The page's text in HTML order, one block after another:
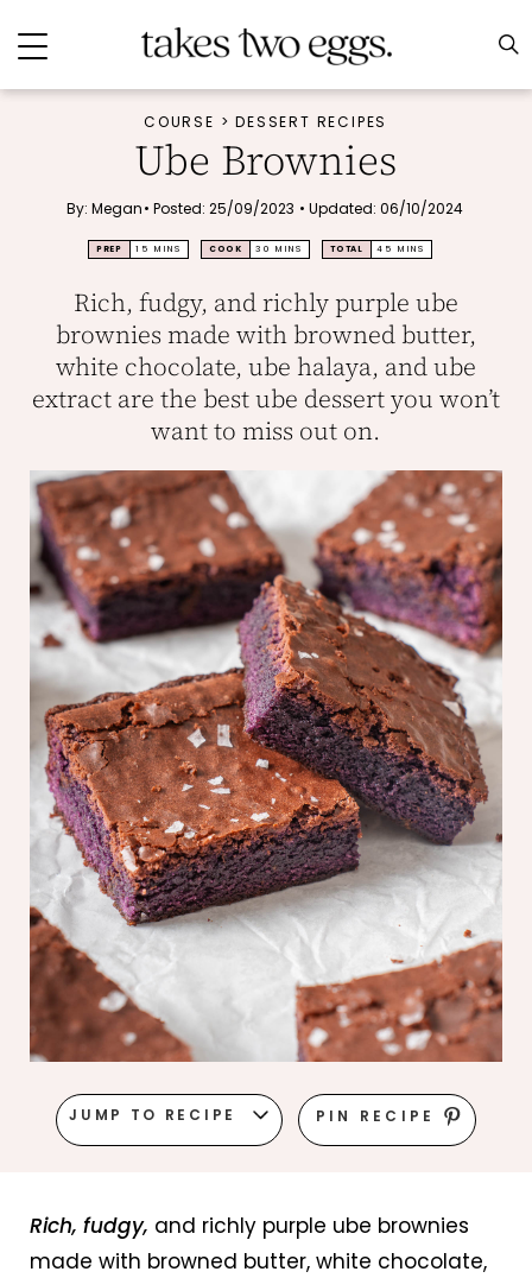
COURSE >DESSERT RECIPES
Ube Brownies
By:Megan• Posted: 25/09/2023 • Updated: 06/10/2024
PREP 15 MINUTES
MINS COOK 30 MINUTES
MINS TOTAL 45 MINUTES
MINS
Rich, fudgy, and richly purple ube
brownies made with browned butter,
white chocolate, ube halaya, and ube
extract are the best ube dessert you won’t
want to miss out on.
JUMP TO RECIPE PIN RECIPE
Rich, fudgy, and richly purple ube brownies
made with browned butter, white chocolate,